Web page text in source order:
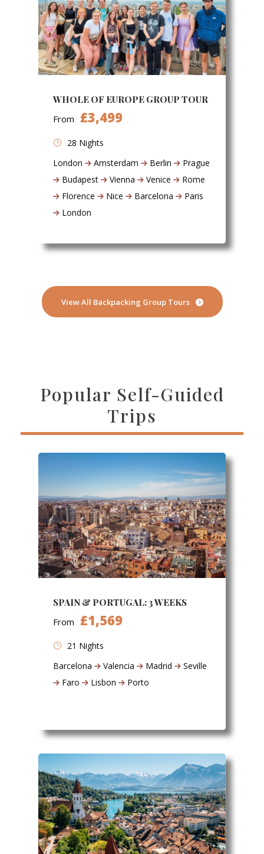
WHOLE OF EUROPE GROUP TOUR
From £3,499
28 Nights
London
Amsterdam Berlin
Prague
Budapest
Vienna Venice
Rome
Florence
Nice Barcelona
Paris
London
View All Backpacking Group Tours
Popular Self-Guided
Trips
SPAIN & PORTUGAL: 3 WEEKS
From £1,569
21 Nights
Barcelona
Valencia Madrid
Seville
Faro
Lisbon Porto